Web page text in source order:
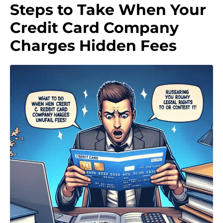
Steps to Take When Your
Credit Card Company
Charges Hidden Fees